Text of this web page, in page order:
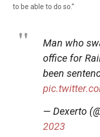
to be able to do so.”
Man who
office for
been
— Dexerto
2023